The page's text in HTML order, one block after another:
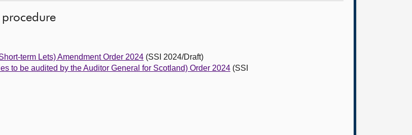
term Lets) Amendment Order 2024 (SSI 2024/Draft)
to be audited by the Auditor General for Scotland) Order 2024 (SSI